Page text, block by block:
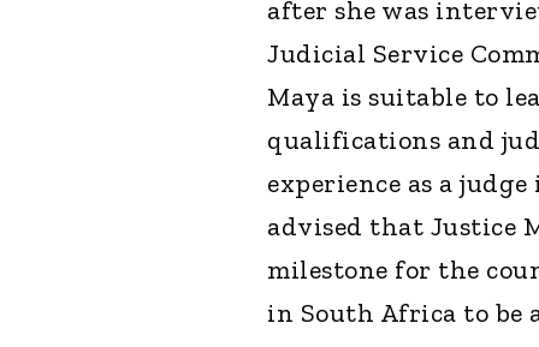
after she was
Judicial Service
Maya is suitable to
qualifications and
experience as a
advised that Justice
milestone for the
in South Africa to be